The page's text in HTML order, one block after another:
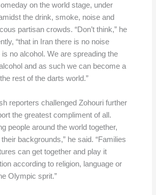
on the world stage, under
the drink, smoke, noise and
partisan crowds. “Don’t think,” he
“that in Iran there is no noise
is no alcohol. We are spreading the
and as such we can become a
rest of the darts world.”
reporters challenged Zohouri further
the greatest compliment of all.
people around the world together,
backgrounds,” he said. “Families
can get together and play it
according to religion, language or
Olympic sprit.”